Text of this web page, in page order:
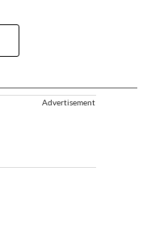
Advertisement